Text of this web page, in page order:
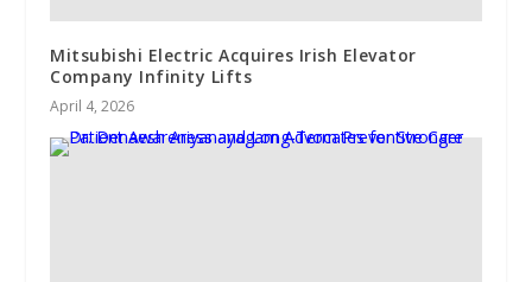
Mitsubishi Electric Acquires Irish Elevator
Company Infinity Lifts
April 4, 2026